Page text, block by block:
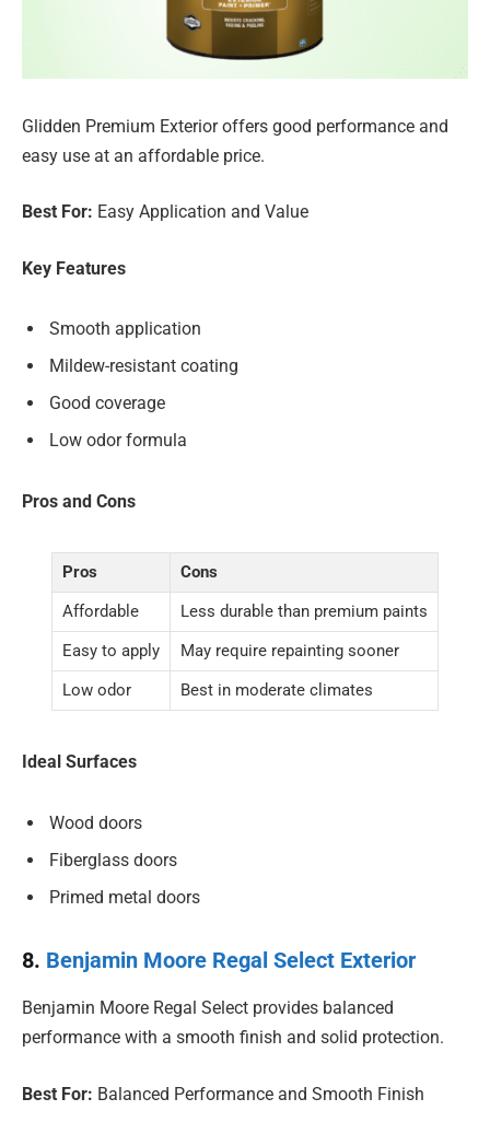
Glidden Premium Exterior offers good performance and
easy use at an affordable price.
Best For: Easy Application and Value
Key Features
Smooth application
Mildew-resistant coating
Good coverage
Low odor formula
Pros and Cons
Pros
Cons
Affordable
Less durable than premium paints
Easy to apply
May require repainting sooner
Low odor
Best in moderate climates
Ideal Surfaces
Wood doors
Fiberglass doors
Primed metal doors
8. Benjamin Moore Regal Select Exterior
Benjamin Moore Regal Select provides balanced
performance with a smooth finish and solid protection.
Best For: Balanced Performance and Smooth Finish